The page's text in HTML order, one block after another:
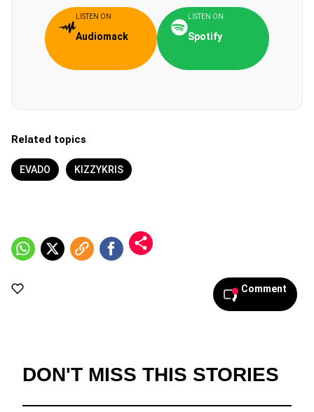
LISTEN ON
Audiomack
LISTEN ON
Spotify
Related topics
EVADO KIZZYKRIS
Comment
DON'T MISS THIS STORIES